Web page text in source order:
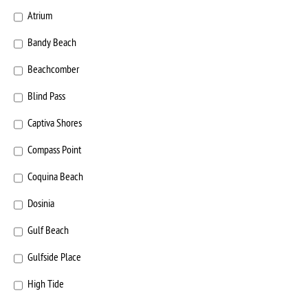
Atrium
Bandy Beach
Beachcomber
Blind Pass
Captiva Shores
Compass Point
Coquina Beach
Dosinia
Gulf Beach
Gulfside Place
High Tide